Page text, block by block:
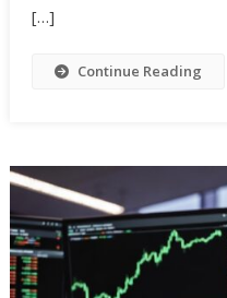
[…]
Continue Reading